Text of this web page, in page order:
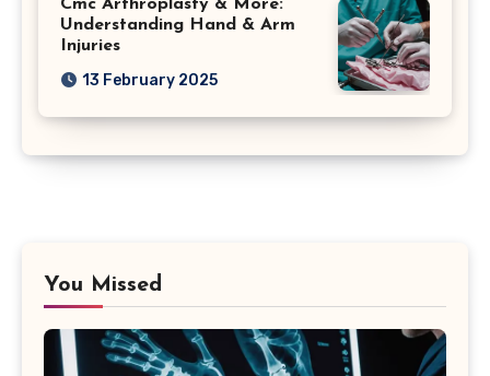
Cmc Arthroplasty & More:
Understanding Hand & Arm
Injuries
13 February 2025
You Missed